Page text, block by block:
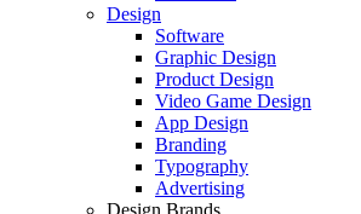
Design
Software
Graphic Design
Product Design
Video Game Design
App Design
Branding
Typography
Advertising
Design Brands